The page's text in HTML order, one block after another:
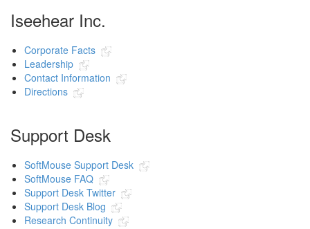
Iseehear Inc.
Corporate Facts
Leadership
Contact Information
Directions
Support Desk
SoftMouse Support Desk
SoftMouse FAQ
Support Desk Twitter
Support Desk Blog
Research Continuity